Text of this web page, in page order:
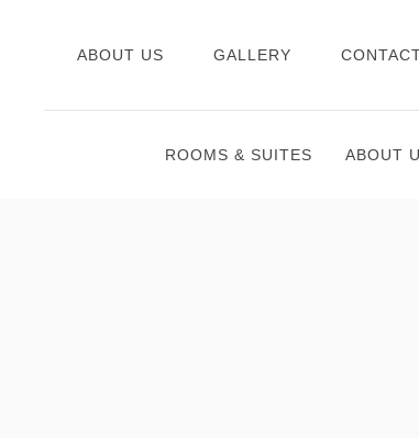
ABOUT US GALLERY
ROOMS & SUITES ABOUT